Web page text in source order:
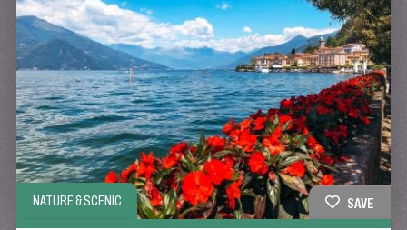
NATURE & SCENIC SAVE